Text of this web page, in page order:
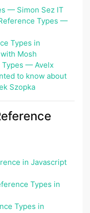
— Simon Sez IT
Types —
Types in
Mosh
Types — Avelx
to know about
Szopka
in Javascript
Types in
Types in